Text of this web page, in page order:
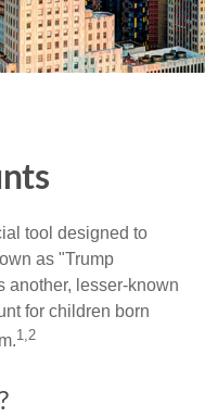
tool designed to
as "Trump
another, lesser-known
for children born
1,2